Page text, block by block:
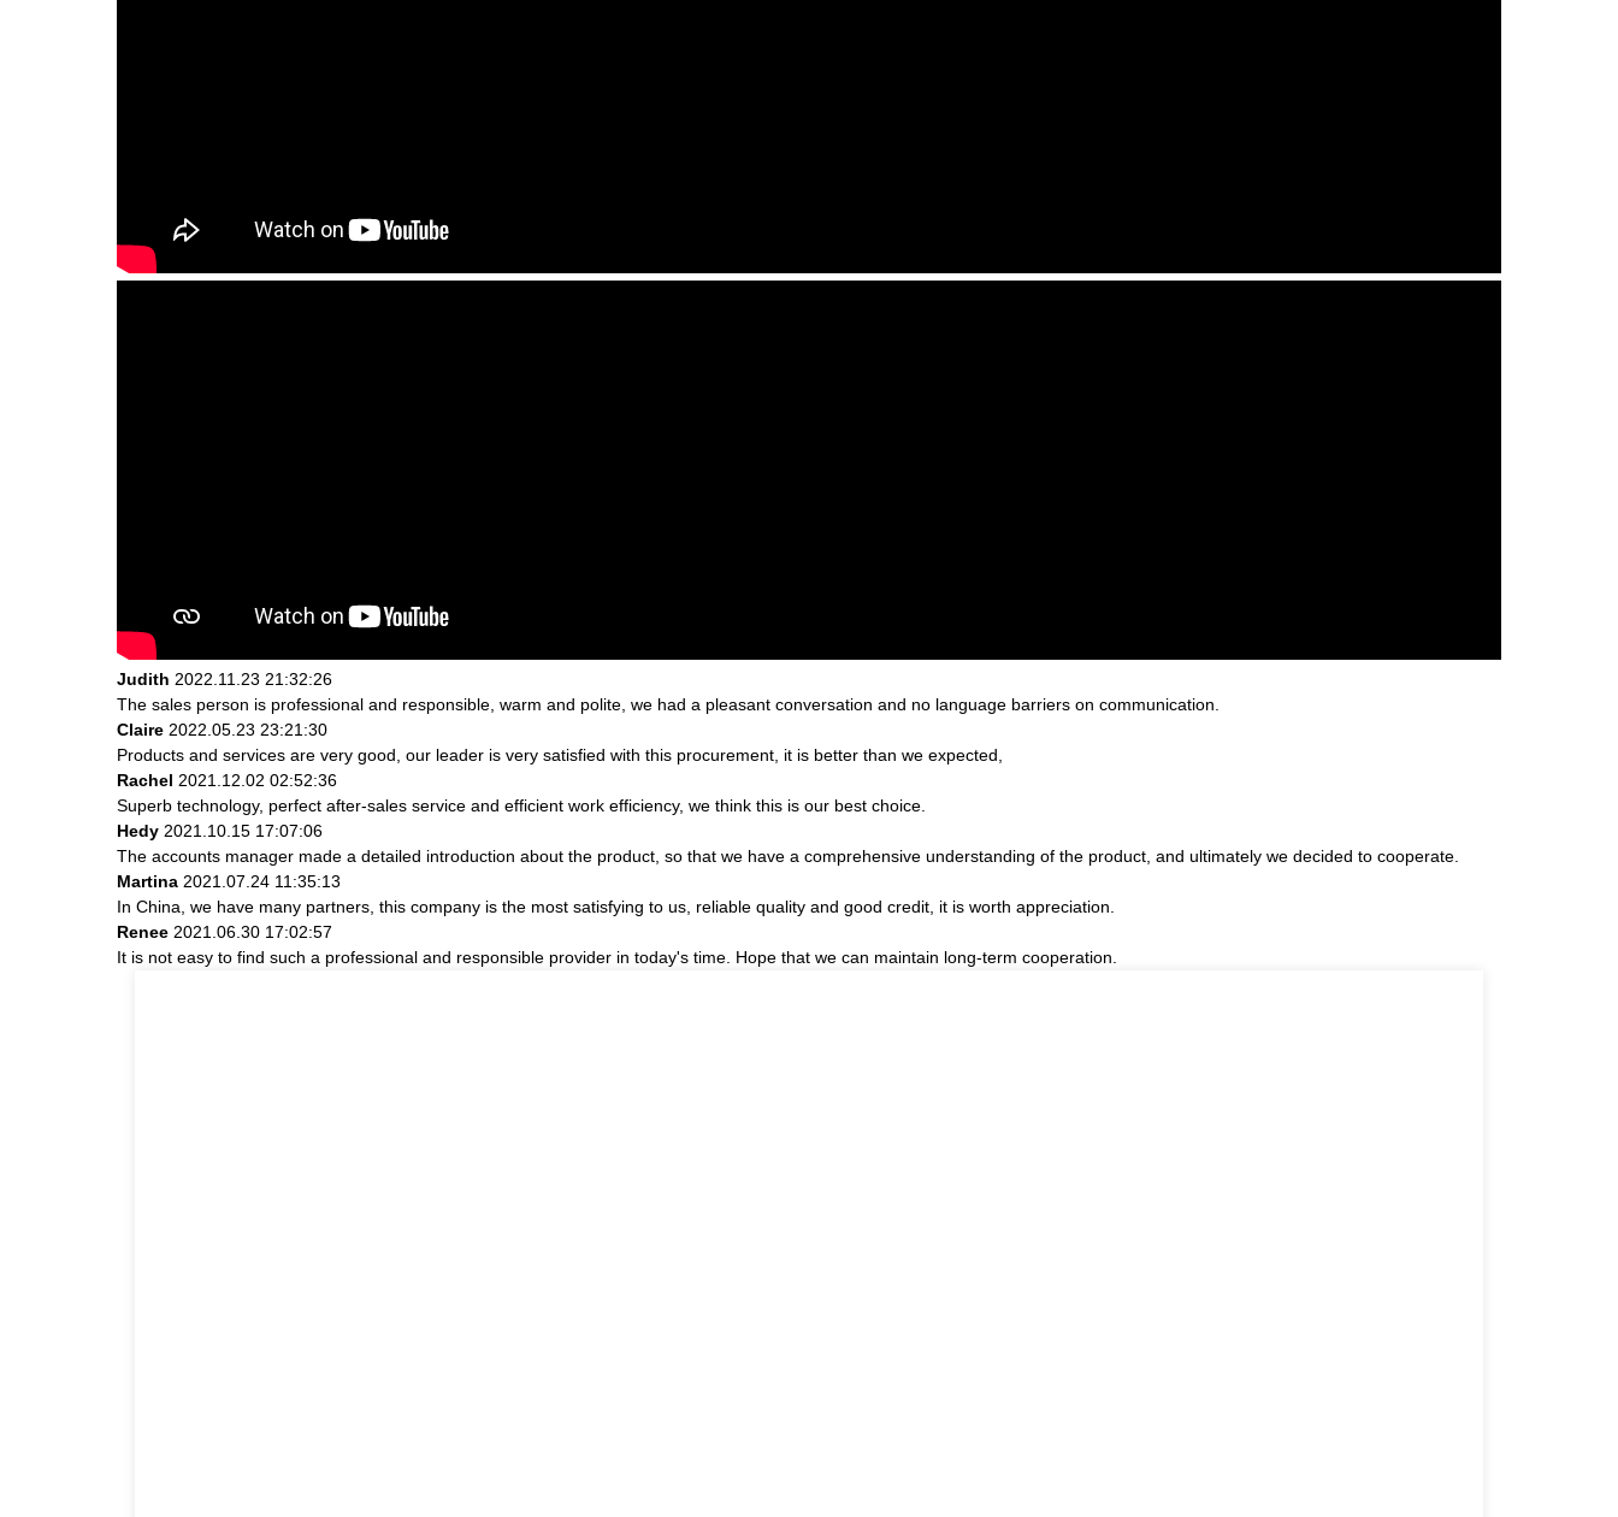
Judith 2022.11.23 21:32:26
The sales person is professional and responsible, warm and polite, we had a pleasant conversation and no language barriers on communication.
Claire 2022.05.23 23:21:30
Products and services are very good, our leader is very satisfied with this procurement, it is better than we expected,
Rachel 2021.12.02 02:52:36
Superb technology, perfect after-sales service and efficient work efficiency, we think this is our best choice.
Hedy 2021.10.15 17:07:06
The accounts manager made a detailed introduction about the product, so that we have a comprehensive understanding of the product, and ultimately we decided to cooperate.
Martina 2021.07.24 11:35:13
In China, we have many partners, this company is the most satisfying to us, reliable quality and good credit, it is worth appreciation.
Renee 2021.06.30 17:02:57
It is not easy to find such a professional and responsible provider in today's time. Hope that we can maintain long-term cooperation.